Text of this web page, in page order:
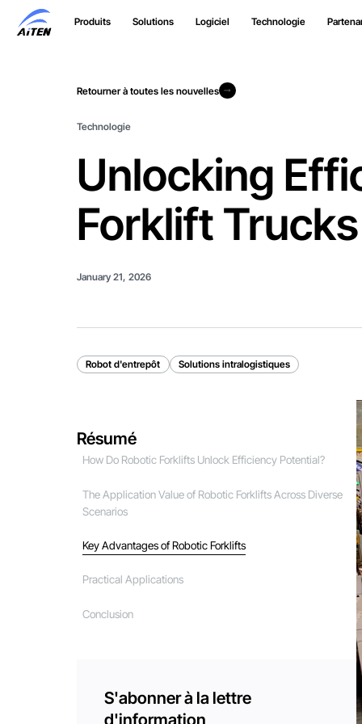
Produits Solutions Logiciel Technologie
Retourner à toutes les nouvelles
Technologie
Unlocking
Forklift Trucks
January 21, 2026
Robot d'entrepôt Solutions intralogistiques
Résumé
How Do Robotic Forklifts Unlock Efficiency Potential?
The Application Value of Robotic Forklifts Across Diverse
Scenarios
Key Advantages of Robotic Forklifts
Practical Applications
Conclusion
S'abonner à la lettre
d'information